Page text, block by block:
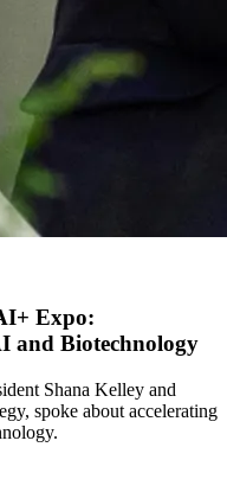
Expo:
and Biotechnology
Shana Kelley and
spoke about accelerating